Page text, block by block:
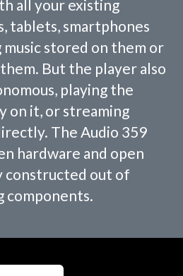
all your existing
tablets, smartphones
music stored on them or
But the player also
playing the
on it, or streaming
The Audio 359
hardware and open
constructed out of
components.